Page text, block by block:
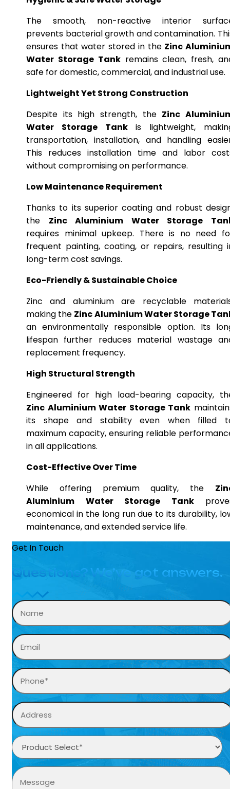
The smooth, non-reactive interior
prevents bacterial growth and contamination.
ensures that water stored in the Zinc
Water Storage Tankremains clean, fresh,
safe for domestic, commercial, and industrial use.
Lightweight Yet Strong Construction
Despite its high strength, the Zinc
Water Storage Tankis lightweight,
transportation, installation, and handling
This reduces installation time and labor
without compromising on performance.
Low Maintenance Requirement
Thanks to its superior coating and robust
the Zinc Aluminium Water Storage
requires minimal upkeep. There is no need
frequent painting, coating, or repairs, resulting
long-term cost savings.
Eco-Friendly & Sustainable Choice
Zinc and aluminium are recyclable
making the Zinc Aluminium Water Storage
an environmentally responsible option. Its
lifespan further reduces material wastage
replacement frequency.
High Structural Strength
Engineered for high load-bearing capacity,
Zinc Aluminium Water Storage Tank
its shape and stability even when filled
maximum capacity, ensuring reliable
in all applications.
Cost-Effective Over Time
While offering premium quality, the
Aluminium Water Storage Tank
economical in the long run due to its durability,
maintenance, and extended service life.
Get In Touch
Questions? We’ve got answers.